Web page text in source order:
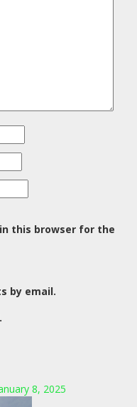
this browser for the
by email.
8, 2025